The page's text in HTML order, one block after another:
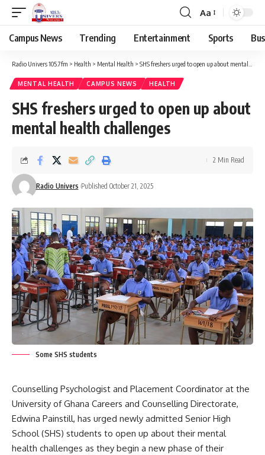
Aa
Campus News Trending Entertainment Sports
Radio Univers 105.7fm > Health > Mental Health > SHS freshers urged to open up about mental health challenges
MENTAL HEALTH CAMPUS NEWS HEALTH
SHS freshers urged to open up about
mental health challenges
Radio Univers Published October 21, 2025
2 Min Read
Some SHS students
Counselling Psychologist and Placement Coordinator at the
University of Ghana Careers and Counselling Directorate,
Edwina Painstill, has urged newly admitted Senior High
School (SHS) students to open up about their mental
health challenges as they begin a new phase of their